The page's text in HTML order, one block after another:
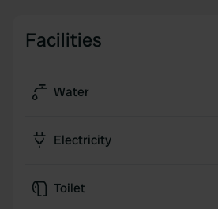
Facilities
Water
Electricity
Toilet